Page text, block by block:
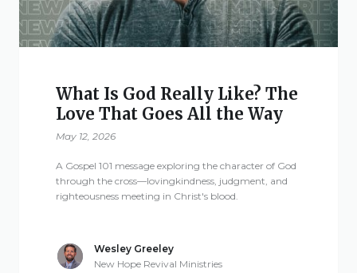
What Is God Really Like? The
Love That Goes All the Way
May 12, 2026
A Gospel 101 message exploring the character of God
through the cross—lovingkindness, judgment, and
righteousness meeting in Christ's blood.
Wesley Greeley
New Hope Revival Ministries